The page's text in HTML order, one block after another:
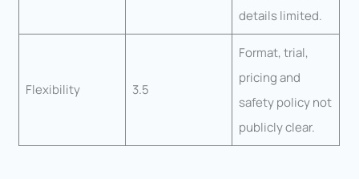
details limited.
Flexibility 3.5
Format, trial,
pricing and
safety policy not
publicly clear.